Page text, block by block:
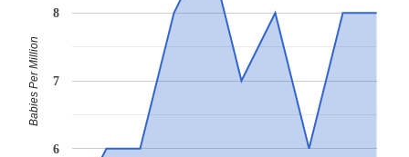
6
7
8
Babies Per Million